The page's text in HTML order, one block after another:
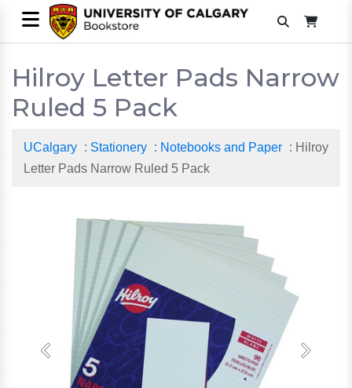
Hilroy Letter Pads Narrow
Ruled 5 Pack
UCalgary : Stationery : Notebooks and Paper : Hilroy
Letter Pads Narrow Ruled 5 Pack
Previous Next